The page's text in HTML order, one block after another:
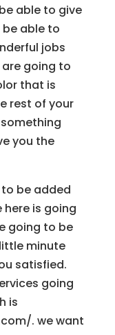
able to give
able to
jobs
going to
that is
rest of your
you the
be added
is going
going to be
minute
satisfied.
going
is
. we want